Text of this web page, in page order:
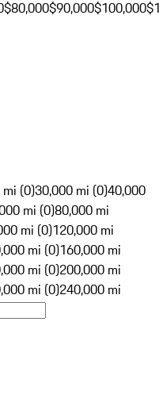
$80,000$90,000$100,000
(0)30,000 mi (0)40,000
mi (0)80,000 mi
mi (0)120,000 mi
mi (0)160,000 mi
mi (0)200,000 mi
mi (0)240,000 mi